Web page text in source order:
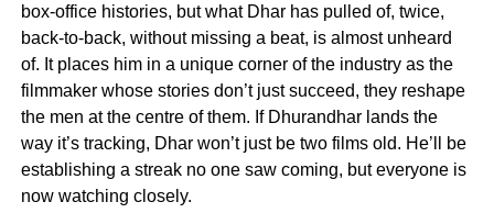
box-office histories, but what Dhar has pulled of, twice,
back-to-back, without missing a beat, is almost unheard
of. It places him in a unique corner of the industry as the
filmmaker whose stories don’t just succeed, they reshape
the men at the centre of them. If Dhurandhar lands the
way it’s tracking, Dhar won’t just be two films old. He’ll be
establishing a streak no one saw coming, but everyone is
now watching closely.